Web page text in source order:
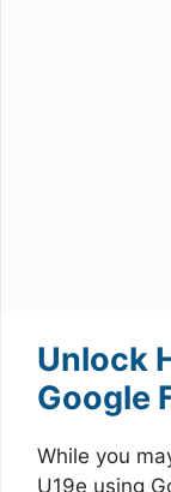
Unlock
Google
While you
U19e using